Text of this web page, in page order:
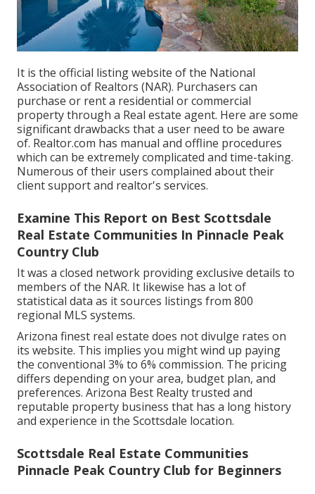
It is the official listing website of the National
Association of Realtors (NAR). Purchasers can
purchase or rent a residential or commercial
property through a Real estate agent. Here are some
significant drawbacks that a user need to be aware
of. Realtor.com has manual and offline procedures
which can be extremely complicated and time-taking.
Numerous of their users complained about their
client support and realtor's services.
Examine This Report on Best Scottsdale
Real Estate Communities In Pinnacle Peak
Country Club
It was a closed network providing exclusive details to
members of the NAR. It likewise has a lot of
statistical data as it sources listings from 800
regional MLS systems.
Arizona finest real estate does not divulge rates on
its website. This implies you might wind up paying
the conventional 3% to 6% commission. The pricing
differs depending on your area, budget plan, and
preferences. Arizona Best Realty trusted and
reputable property business that has a long history
and experience in the Scottsdale location.
Scottsdale Real Estate Communities
Pinnacle Peak Country Club for Beginners